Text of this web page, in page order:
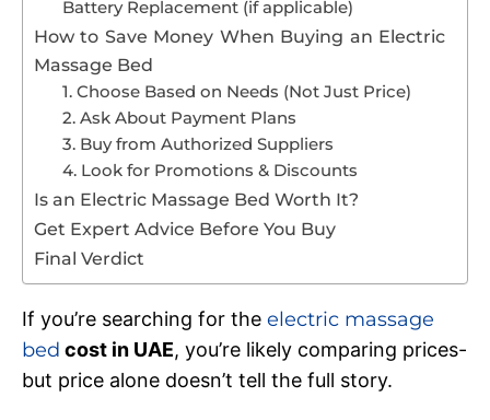
Battery Replacement (if applicable)
How to Save Money When Buying an Electric
Massage Bed
1. Choose Based on Needs (Not Just Price)
2. Ask About Payment Plans
3. Buy from Authorized Suppliers
4. Look for Promotions & Discounts
Is an Electric Massage Bed Worth It?
Get Expert Advice Before You Buy
Final Verdict
If you’re searching for the electric massage
bed cost in UAE, you’re likely comparing prices-
but price alone doesn’t tell the full story.